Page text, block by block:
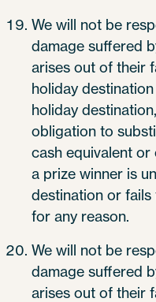
We will not be
damage suffered
arises out of their
holiday
holiday
obligation to
cash equivalent
a prize winner is
destination or
for any reason.
We will not be
damage suffered
arises out of their